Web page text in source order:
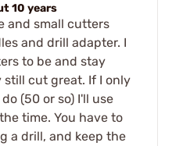
10 years
and small cutters
and drill adapter. I
to be and stay
cut great. If I only
(50 or so) I'll use
time. You have to
a drill, and keep the